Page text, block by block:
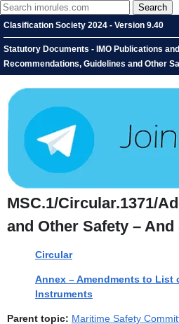
Clasification Society 2024 - Version 9.40
Statutory Documents - IMO Publications
Recommendations, Guidelines and Other
MSC.1/Circular.1371/
and Other Safety –
Circular
Annex – Amendments to List
Instruments
Parent topic: Maritime Safety